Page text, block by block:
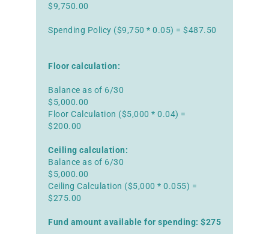
$9,750.00
Spending Policy ($9,750 * 0.05) = $487.50
Floor calculation:
Balance as of 6/30
$5,000.00
Floor Calculation ($5,000 * 0.04) =
$200.00
Ceiling calculation:
Balance as of 6/30
$5,000.00
Ceiling Calculation ($5,000 * 0.055) =
$275.00
Fund amount available for spending: $275